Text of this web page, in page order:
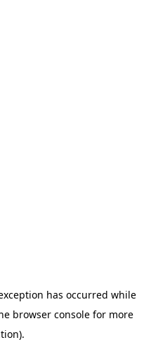
has occurred while
browser console for more